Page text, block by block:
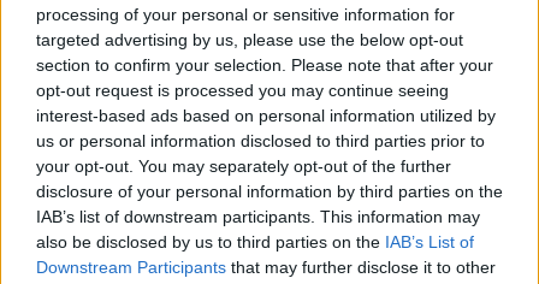
processing of your personal or sensitive information for
targeted advertising by us, please use the below opt-out
section to confirm your selection. Please note that after your
opt-out request is processed you may continue seeing
interest-based ads based on personal information utilized by
us or personal information disclosed to third parties prior to
your opt-out. You may separately opt-out of the further
disclosure of your personal information by third parties on the
IAB’s list of downstream participants. This information may
also be disclosed by us to third parties on the IAB’s List of
Downstream Participants that may further disclose it to other